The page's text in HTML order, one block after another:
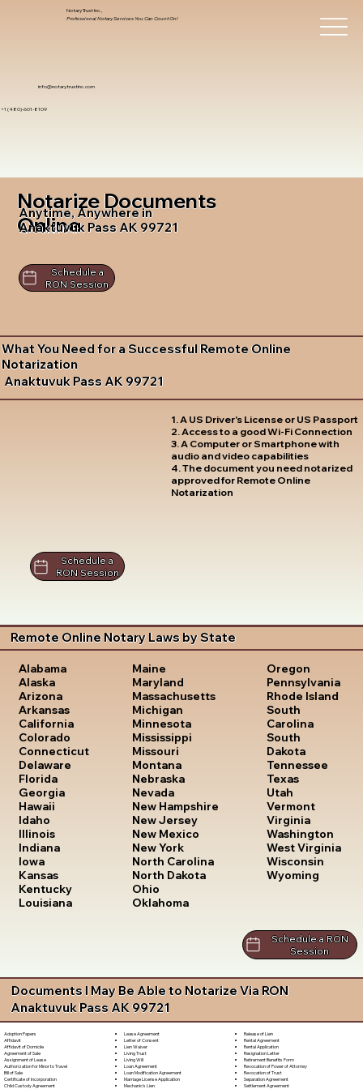
info@notarytrustinc.com
+1 (480)-601-8109
Notary Trust Inc.,
Professional Notary Services You Can Count On!
Notarize Documents
Online
Anytime, Anywhere in
Anaktuvuk Pass AK 99721
Schedule a
RON Session
What You Need for a Successful Remote Online
Notarization
Anaktuvuk Pass AK 99721
1. A US Driver's License or US Passport
2. Access to a good Wi-Fi Connection
3. A Computer or Smartphone with
audio and video capabilities
4. The document you need notarized
approved for Remote Online
Notarization
Schedule a
RON Session
Remote Online Notary Laws by State
Alabama
Alaska
Arizona
Arkansas
California
Colorado
Connecticut
Delaware
Florida
Georgia
Hawaii
Idaho
Illinois
Indiana
Iowa
Kansas
Kentucky
Louisiana
Maine
Maryland
Massachusetts
Michigan
Minnesota
Mississippi
Missouri
Montana
Nebraska
Nevada
New Hampshire
New Jersey
New Mexico
New York
North Carolina
North Dakota
Ohio
Oklahoma
Oregon
Pennsylvania
Rhode Island
South
Carolina
South
Dakota
Tennessee
Texas
Utah
Vermont
Virginia
Washington
West Virginia
Wisconsin
Wyoming
Schedule a RON
Session
Documents I May Be Able to Notarize Via RON
Anaktuvuk Pass AK 99721
Adoption Papers
Affidavit
Affidavit of Domicile
Agreement of Sale
Assignment of Lease
Authorization for Minor to Travel
Bill of Sale
Certificate of Incorporation
Child Custody Agreement
Lease Agreement
Letter of Consent
Lien Waiver
Living Trust
Living Will
Loan Agreement
Loan Modification Agreement
Marriage License Application
Mechanic's Lien
Release of Lien
Rental Agreement
Rental Application
Resignation Letter
Retirement Benefits Form
Revocation of Power of Attorney
Revocation of Trust
Separation Agreement
Settlement Agreement